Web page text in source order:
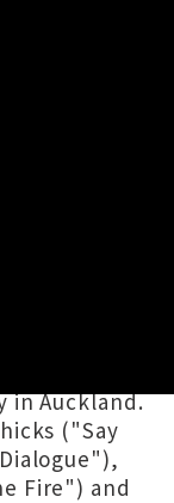
in Auckland.
("Say
Fire") and